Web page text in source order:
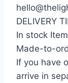
DELIVERY
In stock
Made-to-
If you have
arrive in